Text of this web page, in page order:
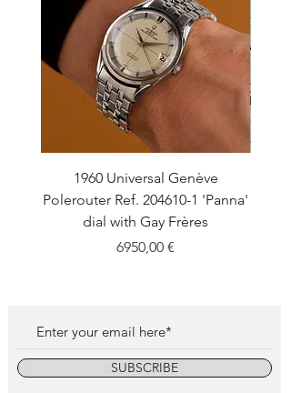
1960 Universal Genève
Polerouter Ref. 204610-1 'Panna'
dial with Gay Frères
Price
6950,00 €
SUBSCRIBE